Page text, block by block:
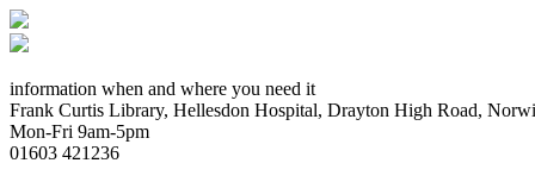
information when and where you need it
Frank Curtis Library, Hellesdon Hospital, Drayton High Road,
Mon-Fri 9am-5pm
01603 421236